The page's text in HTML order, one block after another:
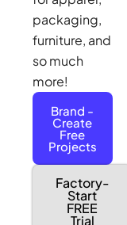
packaging,
furniture, and
so much
more!
Brand -
Create
Free
Projects
Factory-
Start
FREE
Trial